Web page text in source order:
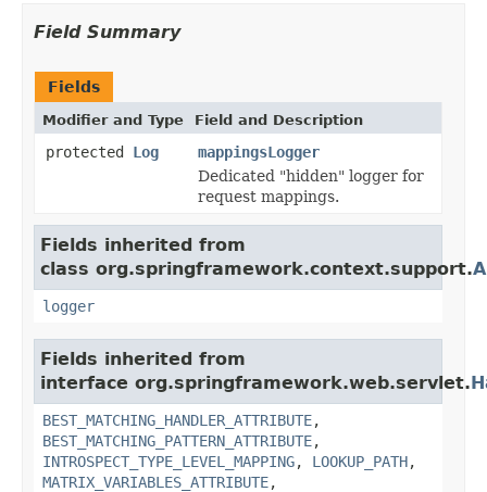
Field Summary
Fields
Modifier and Type Field and Description
protected Log
mappingsLogger
Dedicated "hidden" logger for
request mappings.
Fields inherited from
class org.springframework.context.support.
logger
Fields inherited from
interface org.springframework.web.servlet.
BEST_MATCHING_HANDLER_ATTRIBUTE,
BEST_MATCHING_PATTERN_ATTRIBUTE,
INTROSPECT_TYPE_LEVEL_MAPPING, LOOKUP_PATH,
MATRIX_VARIABLES_ATTRIBUTE,